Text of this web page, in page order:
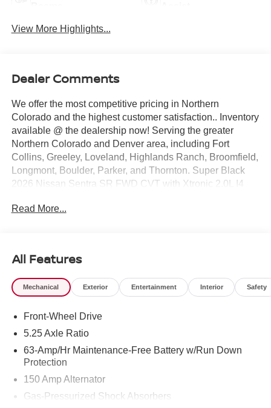
View More Highlights...
Dealer Comments
We offer the most competitive pricing in Northern
Colorado and the highest customer satisfaction.. Inventory
available @ the dealership now! Serving the greater
Northern Colorado and Denver area, including Fort
Collins, Greeley, Loveland, Highlands Ranch, Broomfield,
Longmont, Boulder, Parker, and Thornton. Super Black
2026 Nissan Sentra SR FWD CVT with Xtronic 2.0L I4
30/38 City/Highway MPG Price includes: $750 - Nissan
Read More...
All Features
Mechanical Exterior Entertainment Interior Safety
Front-Wheel Drive
5.25 Axle Ratio
63-Amp/Hr Maintenance-Free Battery w/Run Down
Protection
150 Amp Alternator
Gas-Pressurized Shock Absorbers